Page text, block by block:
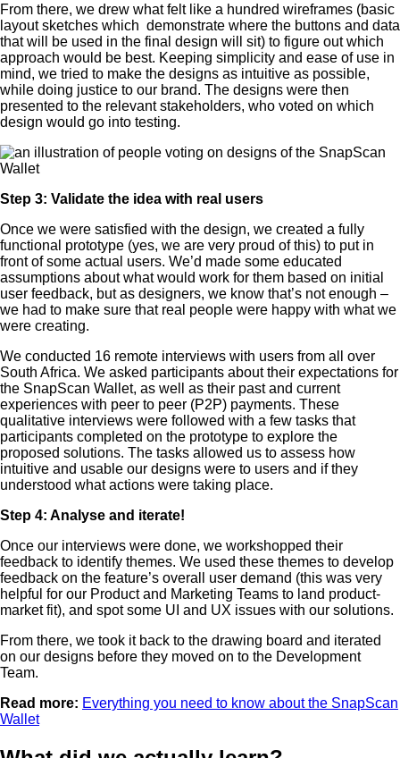
From there, we drew what felt like a hundred wireframes (basic
layout sketches which demonstrate where the buttons and data
that will be used in the final design will sit) to figure out which
approach would be best. Keeping simplicity and ease of use in
mind, we tried to make the designs as intuitive as possible,
while doing justice to our brand. The designs were then
presented to the relevant stakeholders, who voted on which
design would go into testing.
Step 3: Validate the idea with real users
Once we were satisfied with the design, we created a fully
functional prototype (yes, we are very proud of this) to put in
front of some actual users. We’d made some educated
assumptions about what would work for them based on initial
user feedback, but as designers, we know that’s not enough –
we had to make sure that real people were happy with what we
were creating.
We conducted 16 remote interviews with users from all over
South Africa. We asked participants about their expectations for
the SnapScan Wallet, as well as their past and current
experiences with peer to peer (P2P) payments. These
qualitative interviews were followed with a few tasks that
participants completed on the prototype to explore the
proposed solutions. The tasks allowed us to assess how
intuitive and usable our designs were to users and if they
understood what actions were taking place.
Step 4: Analyse and iterate!
Once our interviews were done, we workshopped their
feedback to identify themes. We used these themes to develop
feedback on the feature’s overall user demand (this was very
helpful for our Product and Marketing Teams to land product-
market fit), and spot some UI and UX issues with our solutions.
From there, we took it back to the drawing board and iterated
on our designs before they moved on to the Development
Team.
Read more: Everything you need to know about the SnapScan
Wallet